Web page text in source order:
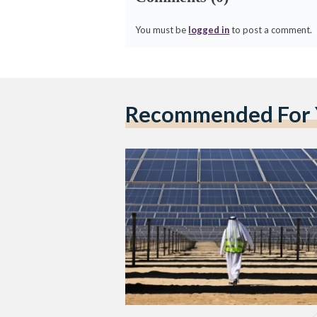
You must be logged into post a comment.
Recommended For